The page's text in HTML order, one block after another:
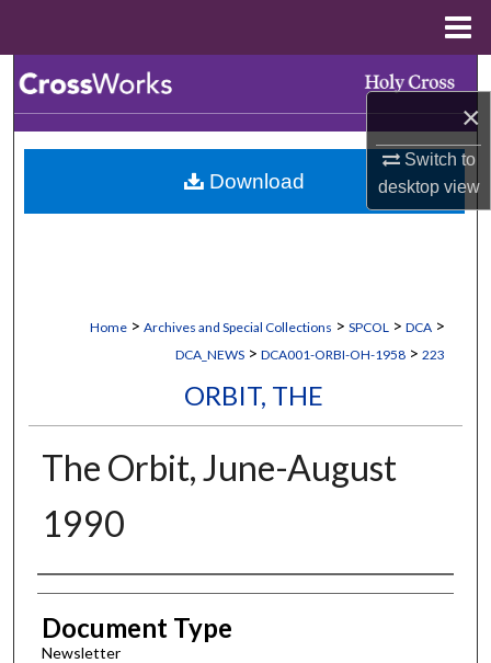
×
Switch to
desktopview
Browse Collections
My Account
Home > Archives and Special Collections > SPCOL > DCA >
DCA_NEWS > DCA001-ORBI-OH-1958 > 223
ORBIT, THE
The Orbit, June-August
1990
Authors
Document Type
Newsletter
Download